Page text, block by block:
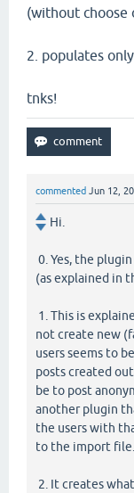
(without choose
2. populates
tnks!
commented Jun 12,
Hi.
0. Yes, the
(as explained in
1. This is
not create new
users seems to
posts created
be to post
another plugin
the users with
to the import
2. It creates